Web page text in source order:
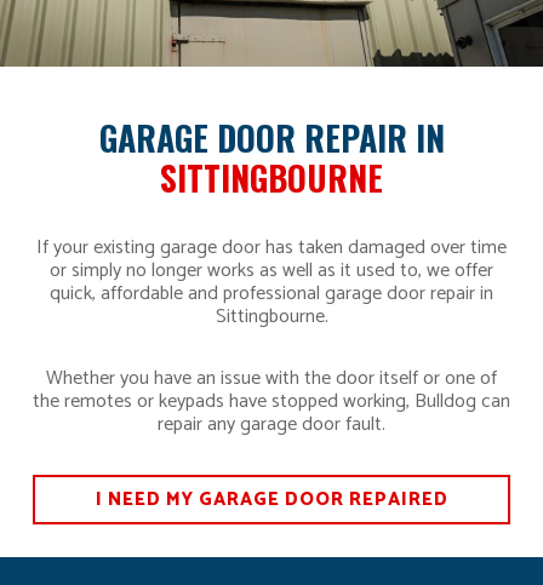
GARAGE DOOR REPAIR IN
SITTINGBOURNE
If your existing garage door has taken damaged over time
or simply no longer works as well as it used to, we offer
quick, affordable and professional garage door repair in
Sittingbourne.
Whether you have an issue with the door itself or one of
the remotes or keypads have stopped working, Bulldog can
repair any garage door fault.
I NEED MY GARAGE DOOR REPAIRED